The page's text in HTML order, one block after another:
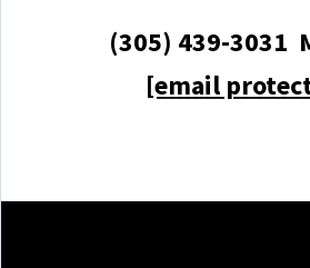
(305) 439-3031
[email